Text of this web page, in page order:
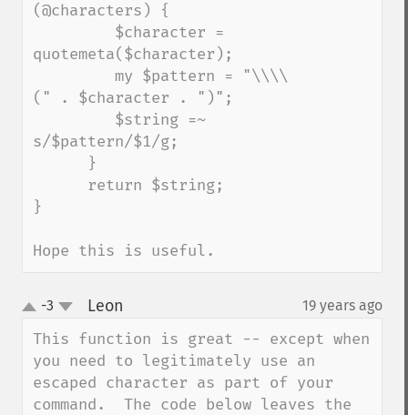
(@characters) {
quotemeta($character);
(" . $character . ")";
s/$pattern/$1/g;
}
Hope this is useful.
up-3 Leon 19 years ago
This function is great -- except when
you need to legitimately use an
escaped character as part of your
command.  The code below leaves the